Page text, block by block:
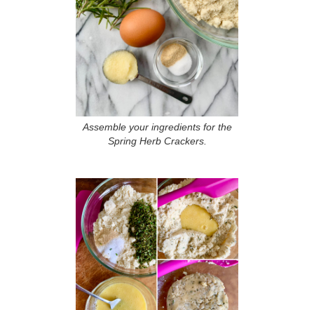
Assemble your ingredients for the
Spring Herb Crackers.